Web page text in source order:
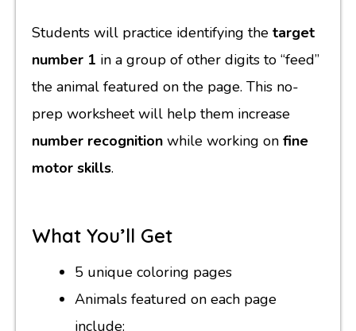
Students will practice identifying the target
number 1 in a group of other digits to “feed”
the animal featured on the page. This no-
prep worksheet will help them increase
number recognition while working on fine
motor skills.
What You’ll Get
5 unique coloring pages
Animals featured on each page
include: